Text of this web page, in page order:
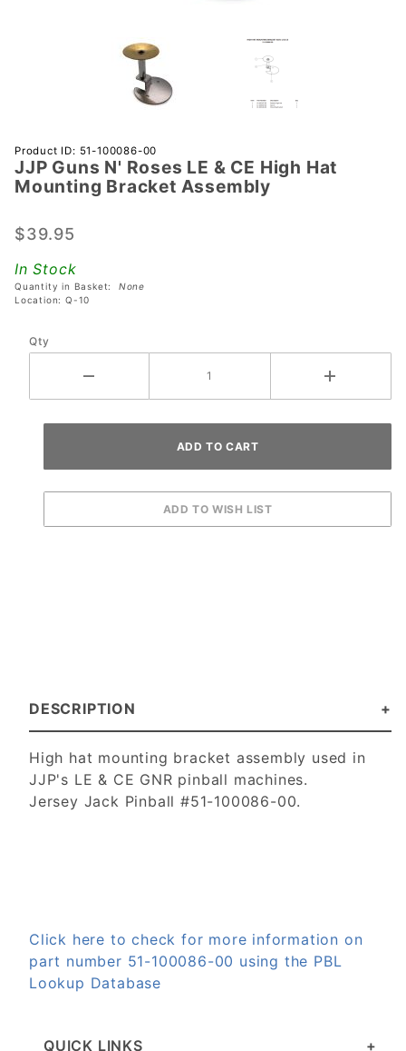
Purchase
JJP Guns
N' Roses
High Hat
Bracket
Assembly
Product ID: 51-100086-00
JJP Guns N' Roses LE & CE High Hat
Mounting Bracket Assembly
$39.95
In Stock
Quantity in Basket: None
Location: Q-10
Qty
DESCRIPTION
High hat mounting bracket assembly used in
JJP's LE & CE GNR pinball machines.
Jersey Jack Pinball #51-100086-00.
Click here to check for more information on
part number 51-100086-00 using the PBL
Lookup Database
QUICK LINKS